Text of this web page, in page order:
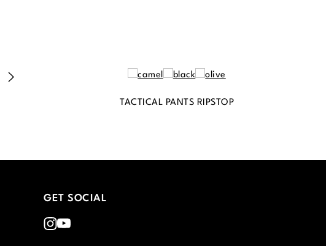
TACTICAL PANTS RIPSTOP
GET SOCIAL
Instagram
Youtube